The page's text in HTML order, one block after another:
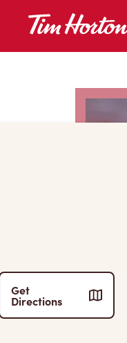
Get
Directions